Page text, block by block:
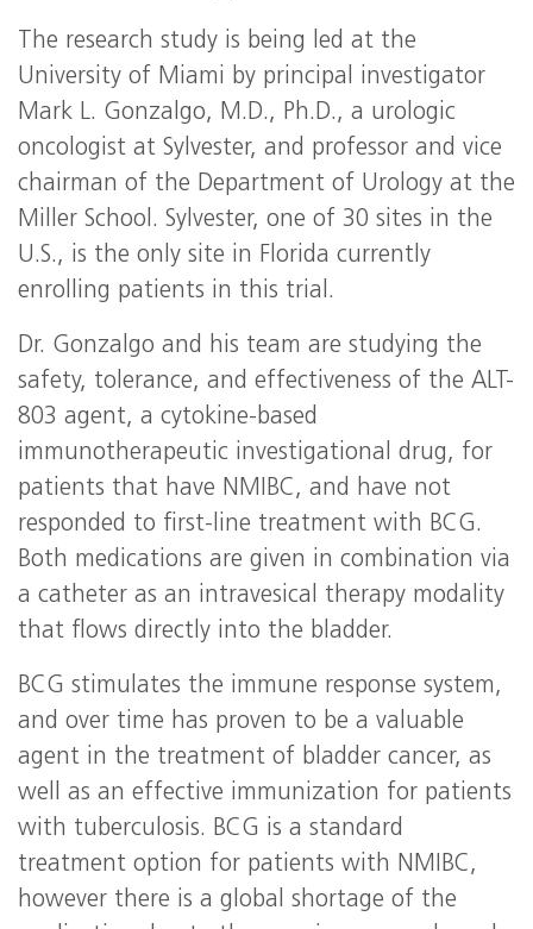
The research study is being led at the
University of Miami by principal investigator
Mark L. Gonzalgo, M.D., Ph.D., a urologic
oncologist at Sylvester, and professor and vice
chairman of the Department of Urology at the
Miller School. Sylvester, one of 30 sites in the
U.S., is the only site in Florida currently
enrolling patients in this trial.
Dr. Gonzalgo and his team are studying the
safety, tolerance, and effectiveness of the ALT-
803 agent, a cytokine-based
immunotherapeutic investigational drug, for
patients that have NMIBC, and have not
responded to first-line treatment with BCG.
Both medications are given in combination via
a catheter as an intravesical therapy modality
that flows directly into the bladder.
BCG stimulates the immune response system,
and over time has proven to be a valuable
agent in the treatment of bladder cancer, as
well as an effective immunization for patients
with tuberculosis. BCG is a standard
treatment option for patients with NMIBC,
however there is a global shortage of the